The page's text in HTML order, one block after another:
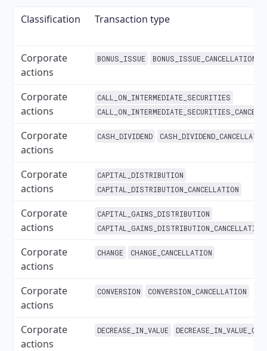
Classification Transaction type
Corporate
actions
BONUS_ISSUE BONUS_ISSUE_CANCELLATION
Corporate
actions
CALL_ON_INTERMEDIATE_SECURITIES
Corporate
actions
CASH_DIVIDEND
Corporate
actions
CAPITAL_DISTRIBUTION
CAPITAL_DISTRIBUTION_CANCELLATION
Corporate
actions
CAPITAL_GAINS_DISTRIBUTION
CAPITAL_GAINS_DISTRIBUTION_CANCELLATION
Corporate
actions
CHANGE CHANGE_CANCELLATION
Corporate
actions
CONVERSION CONVERSION_CANCELLATION
Corporate
actions
DECREASE_IN_VALUE